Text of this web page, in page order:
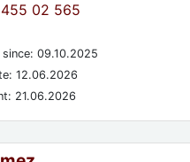
02 565
since: 09.10.2025
12.06.2026
21.06.2026